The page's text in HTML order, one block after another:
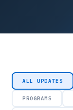
ALL UPDATES
PROGRAMS